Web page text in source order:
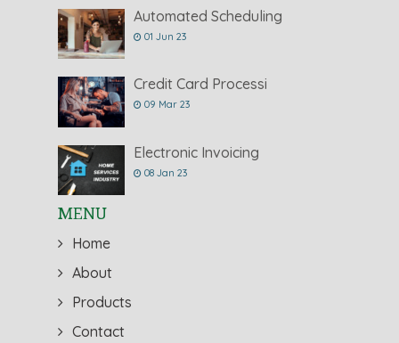
Automated Scheduling
01 Jun 23
Credit Card Processi
09 Mar 23
Electronic Invoicing
08 Jan 23
MENU
Home
About
Products
Contact